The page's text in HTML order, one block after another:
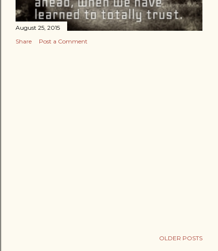
August 25, 2015
Share
Post a Comment
OLDER POSTS